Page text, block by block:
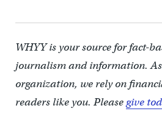
WHYY is your source for fact-
journalism and information.
organization, we rely on
readers like you. Pleasegive